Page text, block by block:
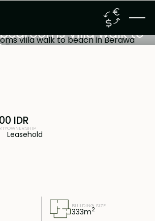
villa walk to
BUILDING SIZE
333m2
IDR
OWNERSHIP
Leasehold